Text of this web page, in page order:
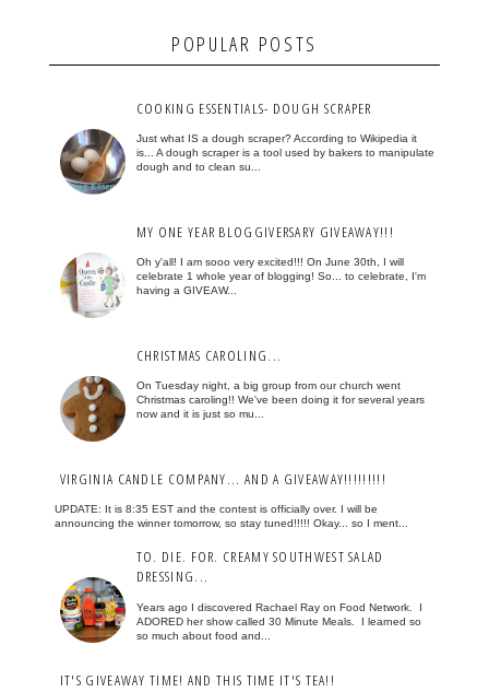
POPULAR POSTS
COOKING ESSENTIALS- DOUGH SCRAPER
Just what IS a dough scraper? According to Wikipedia it
is... A dough scraper is a tool used by bakers to manipulate
dough and to clean su...
MY ONE YEAR BLOGGIVERSARY GIVEAWAY!!!
Oh y'all! I am sooo very excited!!! On June 30th, I will
celebrate 1 whole year of blogging! So... to celebrate, I'm
having a GIVEAW...
CHRISTMAS CAROLING...
On Tuesday night, a big group from our church went
Christmas caroling!! We've been doing it for several years
now and it is just so mu...
VIRGINIA CANDLE COMPANY... AND A GIVEAWAY!!!!!!!!!
UPDATE: It is 8:35 EST and the contest is officially over. I will be
announcing the winner tomorrow, so stay tuned!!!!! Okay... so I ment...
TO. DIE. FOR. CREAMY SOUTHWEST SALAD
DRESSING...
Years ago I discovered Rachael Ray on Food Network. I
ADORED her show called 30 Minute Meals. I learned so
so much about food and...
IT'S GIVEAWAY TIME! AND THIS TIME IT'S TEA!!